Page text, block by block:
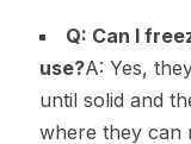
Q: Can I
use?A: Yes,
until solid and
where they can